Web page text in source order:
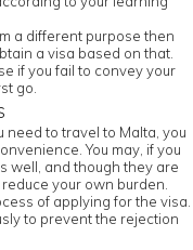
a different purpose then
a visa based on that.
if you fail to convey your
go.
need to travel to Malta, you
You may, if you
well, and though they are
your own burden.
of applying for the visa.
to prevent the rejection